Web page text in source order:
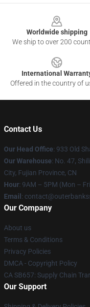
Worldwide shipping
We ship to over 200
International
Offered in the country of
Contact Us
Our Head Office: 933 Old
Our Warehouse: No. 47,
City, Fujian Province, CN
Hour: 9AM – 5PM (Mon –
Email :
Our Company
About us
Terms & Conditions
Privacy Policies
DMCA - Copyright Policy
CA SB657: Supply Chain
Our Support